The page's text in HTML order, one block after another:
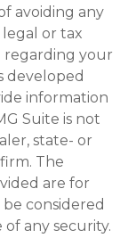
avoiding any
or tax
regarding your
developed
information
Suite is not
state- or
The
are for
considered
any security.